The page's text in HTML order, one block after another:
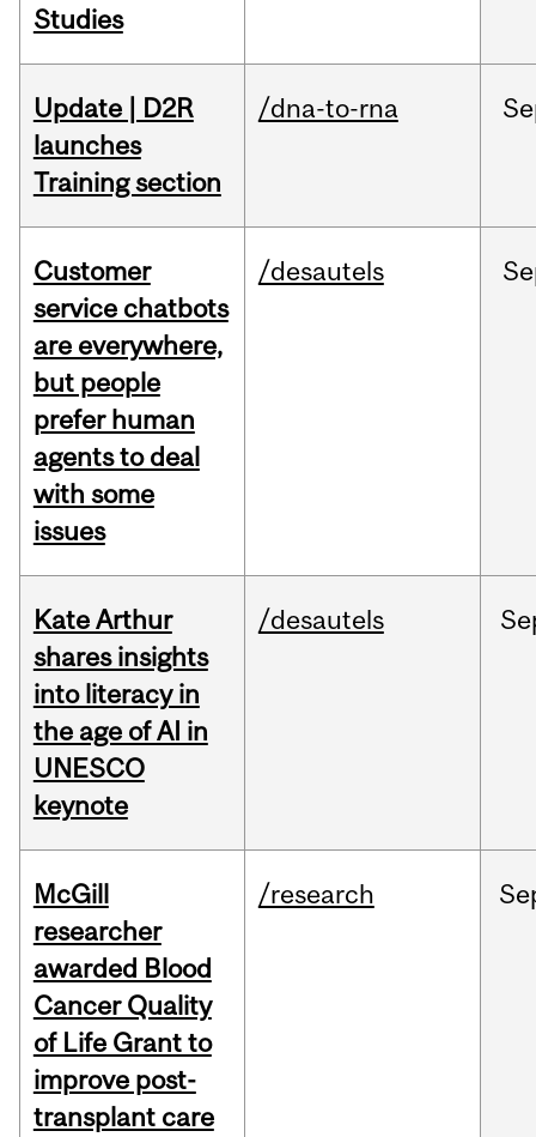
Studies
Update | D2R
launches
Training section
/dna-to-rna
Customer
service chatbots
are everywhere,
but people
prefer human
agents to deal
with some
issues
/desautels
Kate Arthur
shares insights
into literacy in
the age of AI in
UNESCO
keynote
/desautels
McGill
researcher
awarded Blood
Cancer Quality
of Life Grant to
improve post-
transplant care
/research